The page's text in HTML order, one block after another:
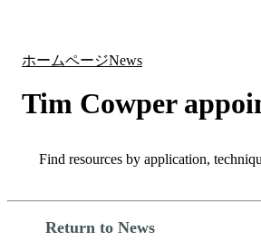
ホームページNews
Tim Cowper
Search
Return to News